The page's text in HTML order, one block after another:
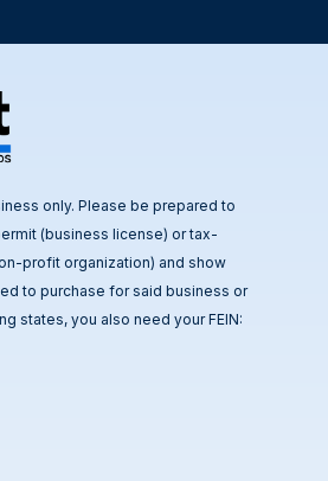
only. Please be prepared to
(business license) or tax-
profit organization) and show
to purchase for said business or
states, you also need your FEIN: